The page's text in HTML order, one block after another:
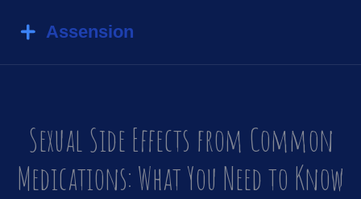
Sexual Side Effects from Common
Medications: What You Need to Know